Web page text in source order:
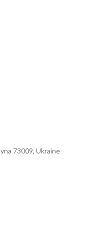
73009, Ukraine